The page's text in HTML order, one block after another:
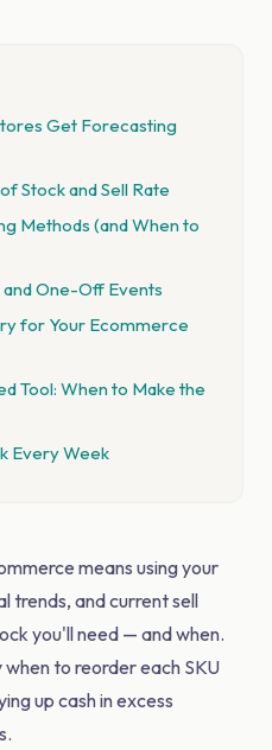
Get Forecasting
Stock and Sell Rate
Methods (and When to
One-Off Events
for Your Ecommerce
Tool: When to Make the
Every Week
means using your
trends, and current sell
you'll need — and when.
to reorder each SKU
up cash in excess